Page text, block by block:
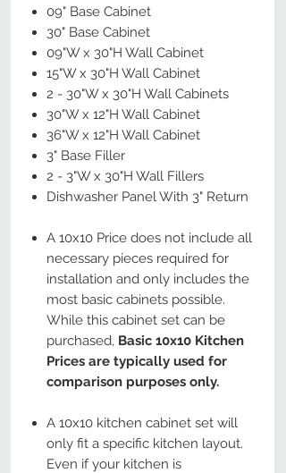
09" Base Cabinet
30" Base Cabinet
09"W x 30"H Wall Cabinet
15"W x 30"H Wall Cabinet
2 - 30"W x 30"H Wall Cabinets
30"W x 12"H Wall Cabinet
36"W x 12"H Wall Cabinet
3" Base Filler
2 - 3"W x 30"H Wall Fillers
Dishwasher Panel With 3" Return
A 10x10 Price does not include all
necessary pieces required for
installation and only includes the
most basic cabinets possible.
While this cabinet set can be
purchased, Basic 10x10 Kitchen
Prices are typically used for
comparison purposes only.
A 10x10 kitchen cabinet set will
only fit a specific kitchen layout.
Even if your kitchen is